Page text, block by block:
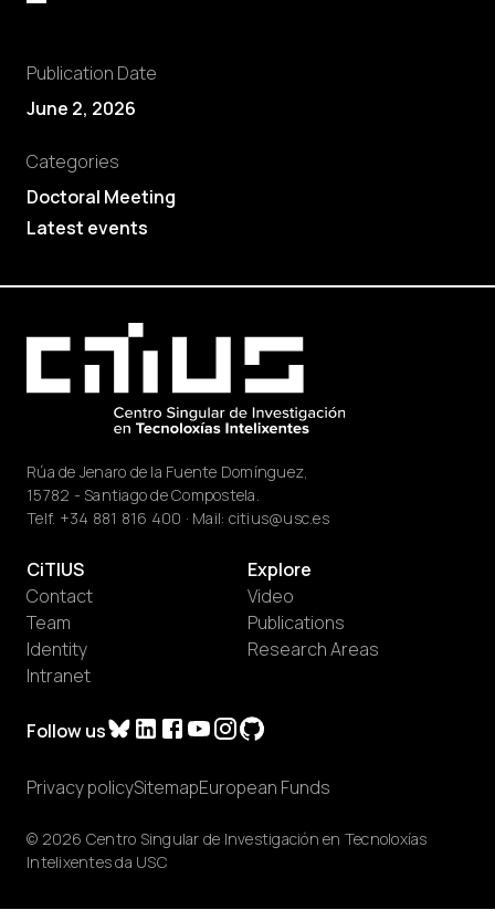
Publication Date
June 2, 2026
Categories
Doctoral Meeting
Latest events
Rúa de Jenaro de la Fuente Domínguez,
15782 - Santiago de Compostela.
Telf. +34 881 816 400 · Mail: citius@usc.es
Follow us
CiTIUS
Contact
Team
Identity
Intranet
Explore
Video
Publications
Research Areas
© 2026 Centro Singular de Investigación en Tecnoloxías
Intelixentes da USC
Privacy policySitemapEuropean Funds